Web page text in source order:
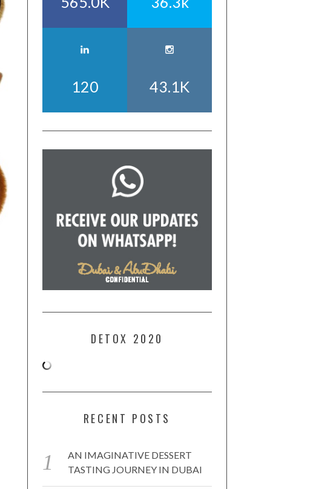
120 43.1K
DETOX 2020
RECENT POSTS
AN IMAGINATIVE DESSERT
TASTING JOURNEY IN DUBAI